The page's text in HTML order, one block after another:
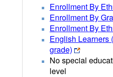
Enrollment By
Enrollment By
Enrollment By
English Learners
grade)
No special
level